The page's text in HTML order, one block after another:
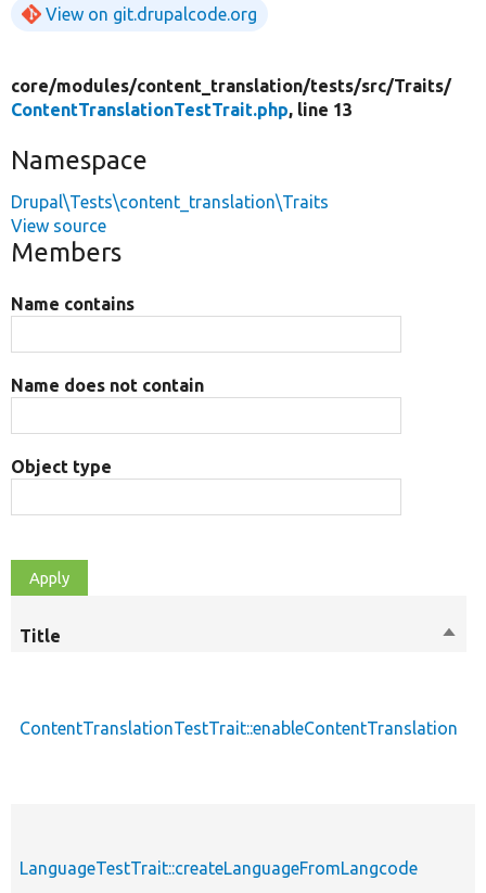
View on git.drupalcode.org
core/modules/content_translation/tests/src/Traits/
ContentTranslationTestTrait.php, line 13
Namespace
Drupal\Tests\content_translation\Traits
View source
Members
Name contains
Name does not contain
Object type
Title
Sort
ContentTranslationTestTrait::enableContentTranslation
LanguageTestTrait::createLanguageFromLangcode